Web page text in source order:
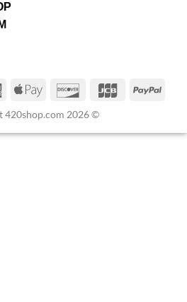
420shop.com 2026 ©